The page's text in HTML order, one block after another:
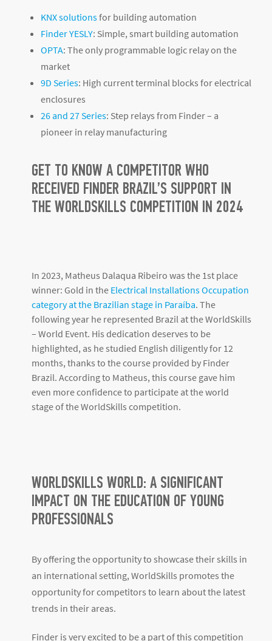
KNX solutionsfor building automation
Finder YESLY: Simple, smart building automation
OPTA: The only programmable logic relay on the
market
9D Series: High current terminal blocks for electrical
enclosures
26 and 27 Series: Step relays from Finder – a
pioneer in relay manufacturing
GET TO KNOW A COMPETITOR WHO
RECEIVED FINDER BRAZIL’S SUPPORT IN
THE WORLDSKILLS COMPETITION IN 2024
In 2023, Matheus Dalaqua Ribeiro was the 1st place
winner: Gold in theElectrical Installations Occupation
category at the Brazilian stage in Paraíba
– World Event. His dedication deserves to be